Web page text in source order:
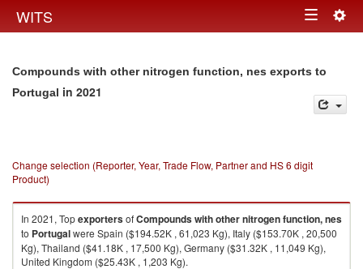
WITS Toggle
Compounds with other nitrogen function, nes exports to
Portugal in 2021
Change selection (Reporter, Year, Trade Flow, Partner and HS 6 digit
Product)
In 2021, TopexportersofCompounds with other nitrogen function, nes
to Portugalwere Spain ($194.52K , 61,023 Kg), Italy ($153.70K , 20,500
Kg), Thailand ($41.18K , 17,500 Kg), Germany ($31.32K , 11,049 Kg),
United Kingdom ($25.43K , 1,203 Kg).